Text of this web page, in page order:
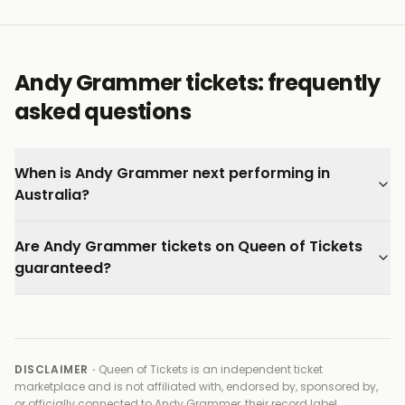
Andy Grammer tickets: frequently
asked questions
When is Andy Grammer next performing in
Australia?
Are Andy Grammer tickets on Queen of Tickets
guaranteed?
DISCLAIMER · Queen of Tickets is an independent ticket
marketplace and is not affiliated with, endorsed by, sponsored by,